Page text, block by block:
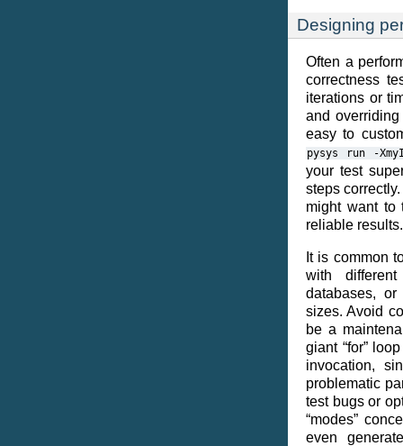
Designing
Often a
correctness
iterations or
and
easy to
pysys run -
your test
steps
might want to
reliable results.
It is common
with
databases,
sizes. Avoid
be a
giant “for”
invocation,
problematic
test bugs or
“modes”
even